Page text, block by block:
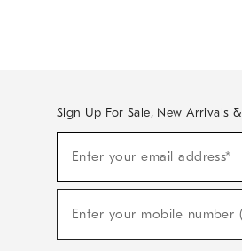
Sign Up For Sale, New Arrivals
Sale,
Arrivals
Enter your email address*
(required)
Enter your mobile number
(required)